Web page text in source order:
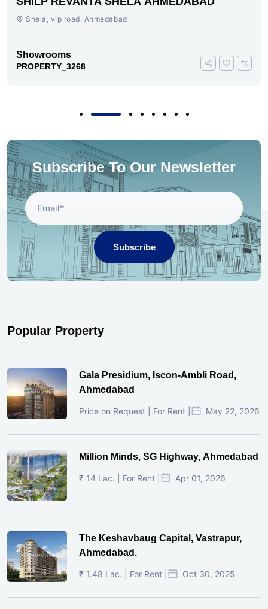
Shela, vip road, Ahmedabad
Showrooms
PROPERTY_3268
Subscribe To Our Newsletter
Subscribe
Popular Property
Gala Presidium, Iscon-Ambli Road,
Ahmedabad
Price on Request | For Rent | May 22, 2026
Million Minds, SG Highway, Ahmedabad
₹ 14 Lac. | For Rent | Apr 01, 2026
The Keshavbaug Capital, Vastrapur,
Ahmedabad.
₹ 1.48 Lac. | For Rent | Oct 30, 2025